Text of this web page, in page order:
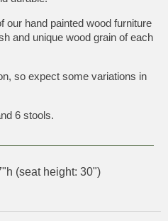
our hand painted wood furniture
and unique wood grain of each
so expect some variations in
6 stools.
(seat height: 30")